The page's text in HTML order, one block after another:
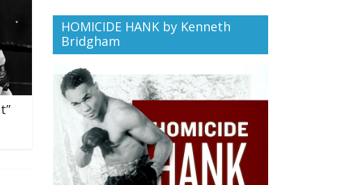
HOMICIDE HANK by Kenneth
Bridgham